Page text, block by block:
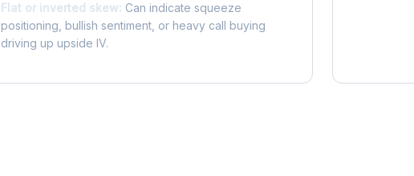
Flat or inverted skew: Can indicate squeeze
positioning, bullish sentiment, or heavy call buying
driving up upside IV.